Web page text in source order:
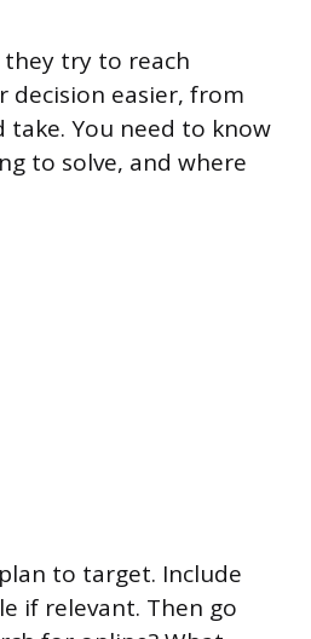
try to reach
decision easier, from
You need to know
to solve, and where
to target. Include
if relevant. Then go